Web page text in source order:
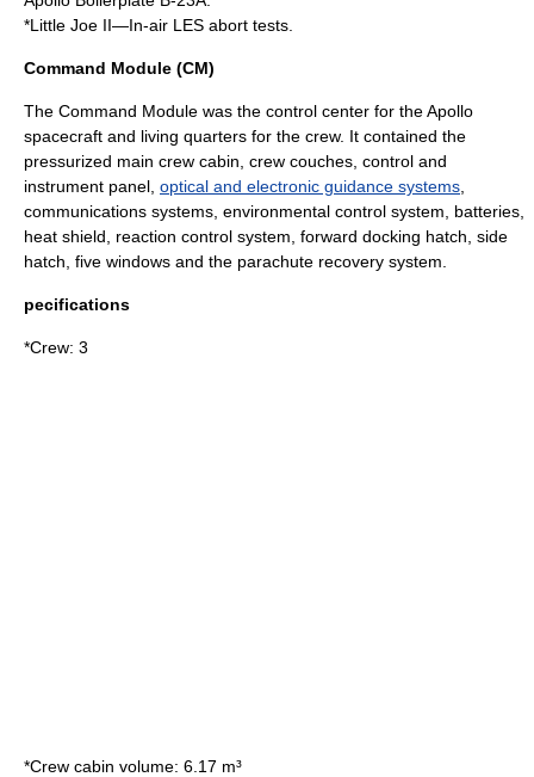
*Little Joe II—In-air LES abort tests.
Command Module (CM)
The Command Module was the control center for the Apollo
spacecraft and living quarters for the crew. It contained the
pressurized main crew cabin, crew couches, control and
instrument panel, optical and electronic guidance systems
communications systems, environmental control system, batteries,
heat shield , reaction control system, forward docking hatch, side
hatch, five windows and the parachute recovery system.
pecifications
*Crew: 3
*Crew cabin volume: 6.17 m³